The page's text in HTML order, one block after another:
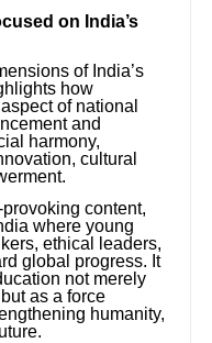
on India’s
of India’s
how
of national
and
harmony,
cultural
content,
where young
ethical leaders,
global progress. It
not merely
as a force
humanity,